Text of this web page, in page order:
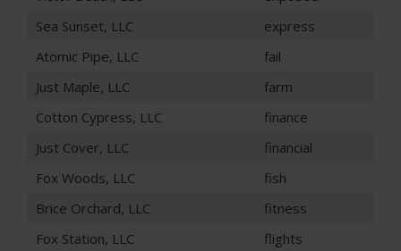
Sea Sunset, LLC
express
Atomic Pipe, LLC
fail
Just Maple, LLC
farm
Cotton Cypress, LLC
finance
Just Cover, LLC
financial
Fox Woods, LLC
fish
Brice Orchard, LLC
fitness
Fox Station, LLC
flights